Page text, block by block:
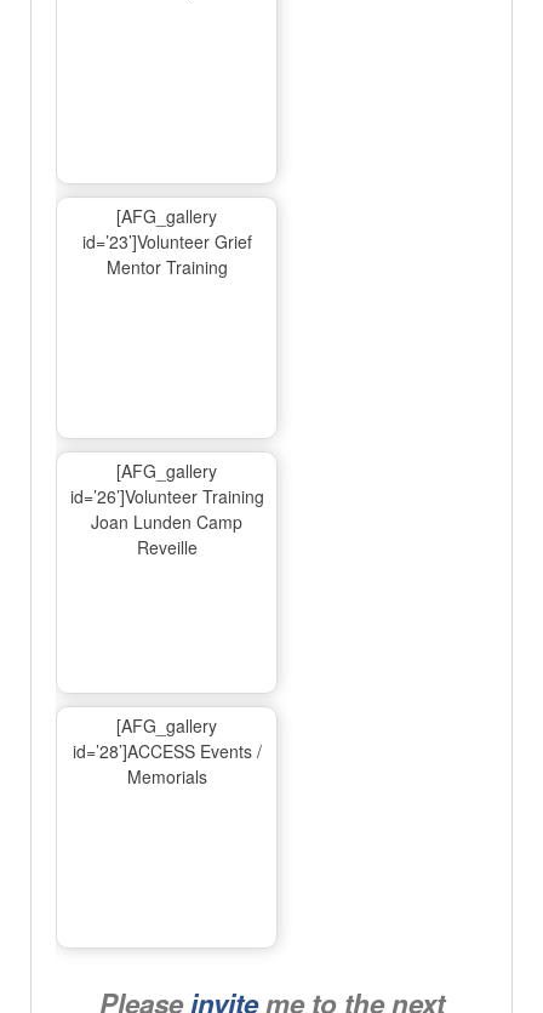
[AFG_gallery
id=’23’]Volunteer Grief
Mentor Training
[AFG_gallery
id=’26’]Volunteer Training
Joan Lunden Camp
Reveille
[AFG_gallery
id=’28’]ACCESS Events /
Memorials
Pleaseinviteme to the next